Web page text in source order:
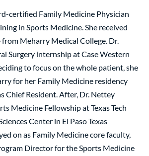
certified Family Medicine Physician
in Sports Medicine. She received
from Meharry Medical College. Dr.
Surgery internship at Case Western
to focus on the whole patient, she
for her Family Medicine residency
Chief Resident. After, Dr. Nettey
Medicine Fellowship at Texas Tech
Center in El Paso Texas
on as Family Medicine core faculty,
Director for the Sports Medicine